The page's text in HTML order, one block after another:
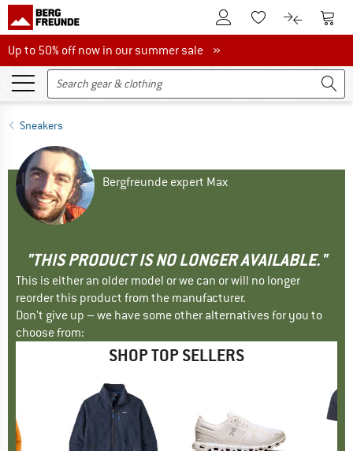
To Customer Account
To Wishlist.To product
To
Up to 50% off now in our summer sale
Up to 50% off now in our summer sale »
Sneakers
Bergfreunde expert Max
"THIS PRODUCT IS NO LONGER AVAILABLE."
This is either an older model or we can or will no longer
reorder this product from the manufacturer.
Don't give up – we have some other alternatives for you to
choose from:
SHOP TOP SELLERS